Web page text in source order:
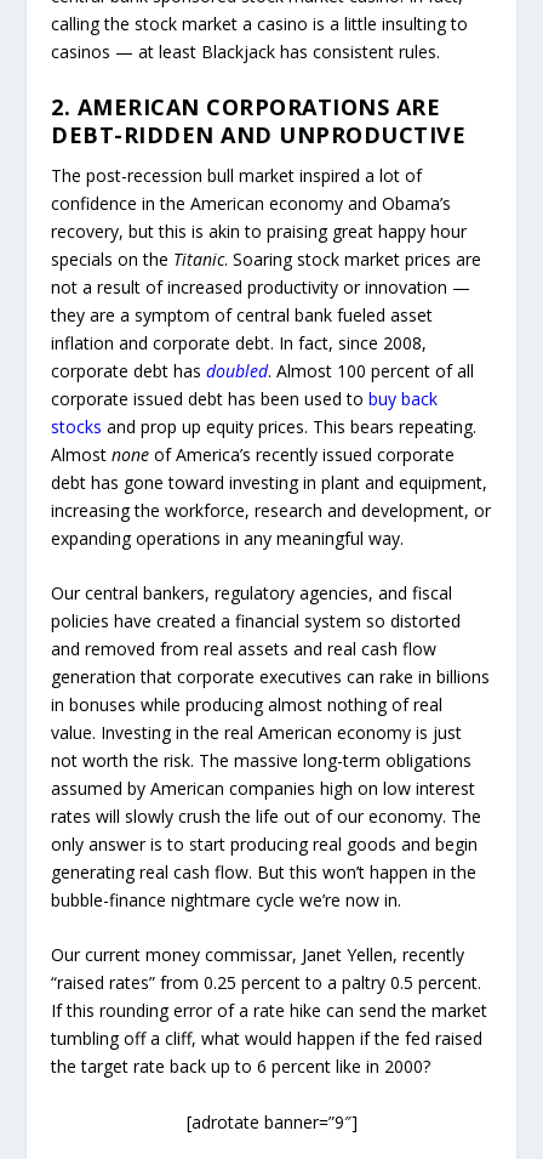
calling the stock market a casino is a little insulting to
casinos — at least Blackjack has consistent rules.
2. AMERICAN CORPORATIONS ARE
DEBT-RIDDEN AND UNPRODUCTIVE
The post-recession bull market inspired a lot of
confidence in the American economy and Obama’s
recovery, but this is akin to praising great happy hour
specials on the Titanic. Soaring stock market prices are
not a result of increased productivity or innovation —
they are a symptom of central bank fueled asset
inflation and corporate debt. In fact, since 2008,
corporate debt hasdoubled. Almost 100 percent of all
corporate issued debt has been used tobuy back
stocks and prop up equity prices. This bears repeating.
Almostnone of America’s recently issued corporate
debt has gone toward investing in plant and equipment,
increasing the workforce, research and development, or
expanding operations in any meaningful way.
Our central bankers, regulatory agencies, and fiscal
policies have created a financial system so distorted
and removed from real assets and real cash flow
generation that corporate executives can rake in billions
in bonuses while producing almost nothing of real
value. Investing in the real American economy is just
not worth the risk. The massive long-term obligations
assumed by American companies high on low interest
rates will slowly crush the life out of our economy. The
only answer is to start producing real goods and begin
generating real cash flow. But this won’t happen in the
bubble-finance nightmare cycle we’re now in.
Our current money commissar, Janet Yellen, recently
“raised rates” from 0.25 percent to a paltry 0.5 percent.
If this rounding error of a rate hike can send the market
tumbling off a cliff, what would happen if the fed raised
the target rate back up to 6 percent like in 2000?
[adrotate banner=”9″]